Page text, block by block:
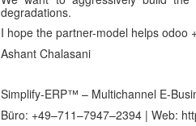
degradations.
I hope the partner-model helps odoo
Ashant Chalasani
Simplify-ERP™ – Multichannel E-
Büro: +49–711–7947–2394 | Web: